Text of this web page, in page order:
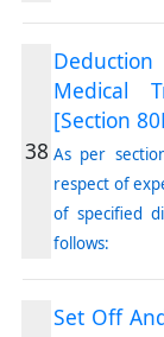
38
Medical
[Section
As per
respect of
of specified
follows:
Set Off